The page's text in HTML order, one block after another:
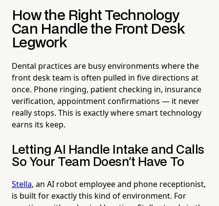
How the Right Technology
Can Handle the Front Desk
Legwork
Dental practices are busy environments where the
front desk team is often pulled in five directions at
once. Phone ringing, patient checking in, insurance
verification, appointment confirmations — it never
really stops. This is exactly where smart technology
earns its keep.
Letting AI Handle Intake and Calls
So Your Team Doesn't Have To
Stella, an AI robot employee and phone receptionist,
is built for exactly this kind of environment. For